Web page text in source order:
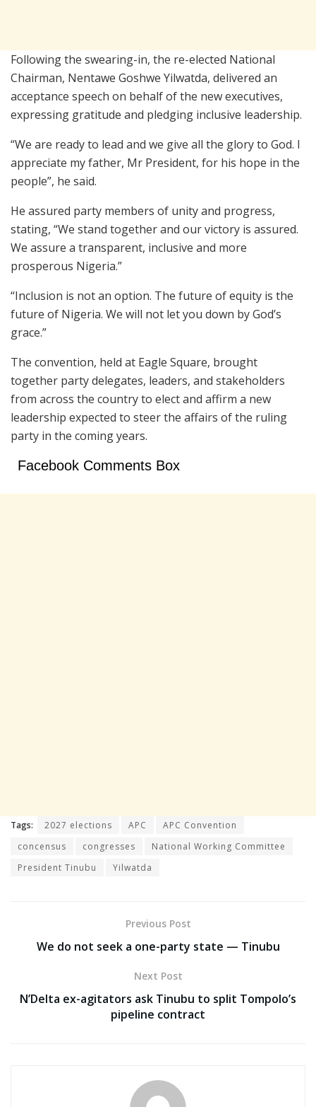
Following the swearing-in, the re-elected National
Chairman, Nentawe Goshwe Yilwatda, delivered an
acceptance speech on behalf of the new executives,
expressing gratitude and pledging inclusive leadership.
“We are ready to lead and we give all the glory to God. I
appreciate my father, Mr President, for his hope in the
people”, he said.
He assured party members of unity and progress,
stating, “We stand together and our victory is assured.
We assure a transparent, inclusive and more
prosperous Nigeria.”
“Inclusion is not an option. The future of equity is the
future of Nigeria. We will not let you down by God’s
grace.”
The convention, held at Eagle Square, brought
together party delegates, leaders, and stakeholders
from across the country to elect and affirm a new
leadership expected to steer the affairs of the ruling
party in the coming years.
Facebook Comments Box
Tags: 2027 elections APC
APC Convention
concensus
congresses
National Working Committee
President Tinubu
Yilwatda
Previous Post
We do not seek a one-party state — Tinubu
Next Post
N’Delta ex-agitators ask Tinubu to split Tompolo’s
pipeline contract